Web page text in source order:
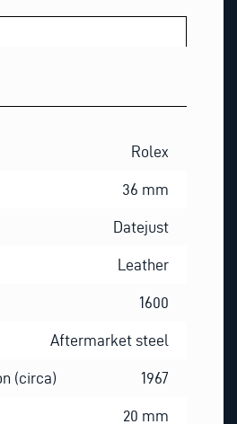
Rolex
36 mm
Datejust
Leather
1600
Aftermarket steel
(circa) 1967
20 mm